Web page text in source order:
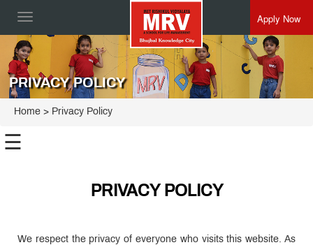
Toggle
Apply Now
PRIVACY POLICY
Home > Privacy Policy
☰
PRIVACY POLICY
We respect the privacy of everyone who visits this website. As